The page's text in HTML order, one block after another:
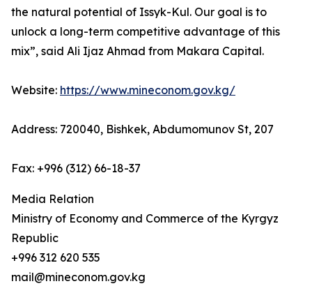
the natural potential of Issyk-Kul. Our goal is to
unlock a long-term competitive advantage of this
mix”, said Ali Ijaz Ahmad from Makara Capital.
Website: https://www.mineconom.gov.kg/
Address: 720040, Bishkek, Abdumomunov St, 207
Fax: +996 (312) 66-18-37
Media Relation
Ministry of Economy and Commerce of the Kyrgyz
Republic
+996 312 620 535
mail@mineconom.gov.kg